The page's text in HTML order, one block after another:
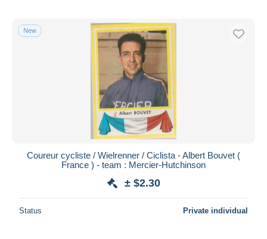
New
Coureur cycliste / Wielrenner / Ciclista - Albert Bouvet (
France ) - team : Mercier-Hutchinson
± $2.30
Status Private individual